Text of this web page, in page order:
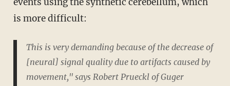
is more difficult:
This is very demanding because of the decrease of
[neural] signal quality due to artifacts caused by
movement," says Robert Prueckl of Guger